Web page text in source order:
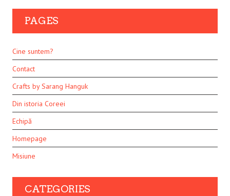
PAGES
Cine suntem?
Contact
Crafts by Sarang Hanguk
Din istoria Coreei
Echipă
Homepage
Misiune
CATEGORIES